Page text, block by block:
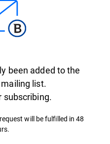
been added to the
list.
subscribing.
will be fulfilled in 48